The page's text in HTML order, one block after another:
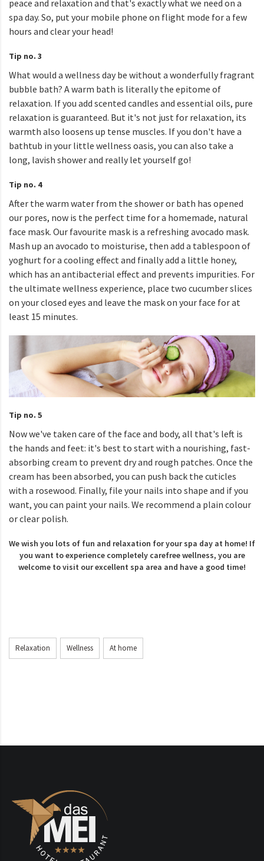
peace and relaxation and that's exactly what we need on a
spa day. So, put your mobile phone on flight mode for a few
hours and clear your head!
Tip no. 3
What would a wellness day be without a wonderfully fragrant
bubble bath? A warm bath is literally the epitome of
relaxation. If you add scented candles and essential oils, pure
relaxation is guaranteed. But it's not just for relaxation, its
warmth also loosens up tense muscles. If you don't have a
bathtub in your little wellness oasis, you can also take a
long, lavish shower and really let yourself go!
Tip no. 4
After the warm water from the shower or bath has opened
our pores, now is the perfect time for a homemade, natural
face mask. Our favourite mask is a refreshing avocado mask.
Mash up an avocado to moisturise, then add a tablespoon of
yoghurt for a cooling effect and finally add a little honey,
which has an antibacterial effect and prevents impurities. For
the ultimate wellness experience, place two cucumber slices
on your closed eyes and leave the mask on your face for at
least 15 minutes.
Tip no. 5
Now we've taken care of the face and body, all that's left is
the hands and feet: it's best to start with a nourishing, fast-
absorbing cream to prevent dry and rough patches. Once the
cream has been absorbed, you can push back the cuticles
with a rosewood. Finally, file your nails into shape and if you
want, you can paint your nails. We recommend a plain colour
or clear polish.
We wish you lots of fun and relaxation for your spa day at home! If
you want to experience completely carefree wellness, you are
welcome to visit our excellent spa area and have a good time!
Relaxation Wellness At home